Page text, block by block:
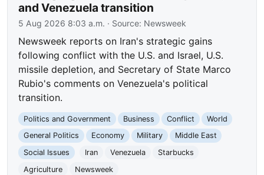
and Venezuela transition
5 Aug 2026 8:03 a.m. · Source: Newsweek
Newsweek reports on Iran's strategic gains
following conflict with the U.S. and Israel, U.S.
missile depletion, and Secretary of State Marco
Rubio's comments on Venezuela's political
transition.
Politics and Government Business Conflict
World
General Politics
Economy Military
Middle East
Social Issues
Iran Venezuela
Starbucks
Agriculture
Newsweek